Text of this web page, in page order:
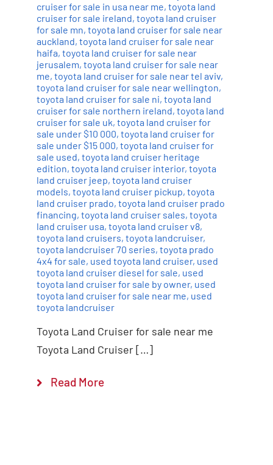
cruiser for sale in usa near me, toyota land
cruiser for sale ireland, toyota land cruiser
for sale mn, toyota land cruiser for sale near
auckland, toyota land cruiser for sale near
haifa, toyota land cruiser for sale near
jerusalem, toyota land cruiser for sale near
me, toyota land cruiser for sale near tel aviv,
toyota land cruiser for sale near wellington,
toyota land cruiser for sale ni, toyota land
cruiser for sale northern ireland, toyota land
cruiser for sale uk, toyota land cruiser for
sale under $10 000, toyota land cruiser for
sale under $15 000, toyota land cruiser for
sale used, toyota land cruiser heritage
edition, toyota land cruiser interior, toyota
land cruiser jeep, toyota land cruiser
models, toyota land cruiser pickup, toyota
land cruiser prado, toyota land cruiser prado
financing, toyota land cruiser sales, toyota
land cruiser usa, toyota land cruiser v8,
toyota land cruisers, toyota landcruiser,
toyota landcruiser 70 series, toyota prado
4x4 for sale, used toyota land cruiser, used
toyota land cruiser diesel for sale, used
toyota land cruiser for sale by owner, used
toyota land cruiser for sale near me, used
toyota landcruiser
Toyota Land Cruiser for sale near me
Toyota Land Cruiser […]
Read More